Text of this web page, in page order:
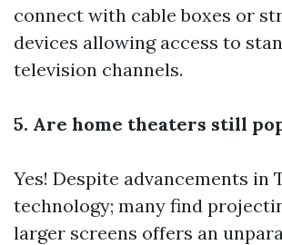
connect with cable boxes or
devices allowing access to
television channels.
5. Are home theaters still
Yes! Despite advancements in
technology; many find
larger screens offers an